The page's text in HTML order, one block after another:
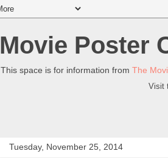
Movie Poster
This space is for information from The
Visit
Tuesday, November 25, 2014